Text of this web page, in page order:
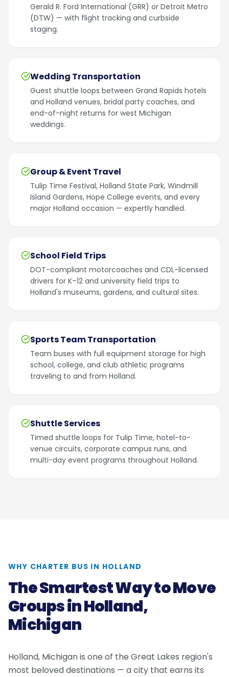
Gerald R. Ford International (GRR) or Detroit Metro
(DTW) — with flight tracking and curbside
staging.
Wedding Transportation
Guest shuttle loops between Grand Rapids hotels
and Holland venues, bridal party coaches, and
end-of-night returns for west Michigan
weddings.
Group & Event Travel
Tulip Time Festival, Holland State Park, Windmill
Island Gardens, Hope College events, and every
major Holland occasion — expertly handled.
School Field Trips
DOT-compliant motorcoaches and CDL-licensed
drivers for K–12 and university field trips to
Holland's museums, gardens, and cultural sites.
Sports Team Transportation
Team buses with full equipment storage for high
school, college, and club athletic programs
traveling to and from Holland.
Shuttle Services
Timed shuttle loops for Tulip Time, hotel-to-
venue circuits, corporate campus runs, and
multi-day event programs throughout Holland.
WHY CHARTER BUS IN HOLLAND
The Smartest Way to Move
Groups in Holland,
Michigan
Holland, Michigan is one of the Great Lakes region's
most beloved destinations — a city that earns its